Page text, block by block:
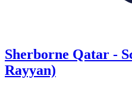
Sherborne Qatar -
Rayyan)